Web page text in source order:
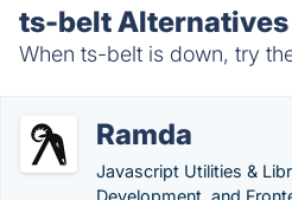
ts-belt Alternatives
When ts-belt is down, try
Ramda
Javascript Utilities &
Development, and